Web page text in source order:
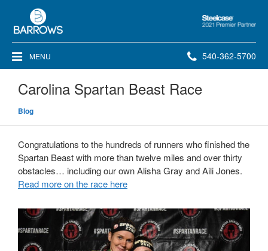
Steelcase
Premier
Partner
MENU Phone
540-362-5700
Carolina Spartan Beast Race
Blog
Congratulations to the hundreds of runners who finished the
Spartan Beast with more than twelve miles and over thirty
obstacles… including our own Alisha Gray and Aili Jones.
Read more on the race here